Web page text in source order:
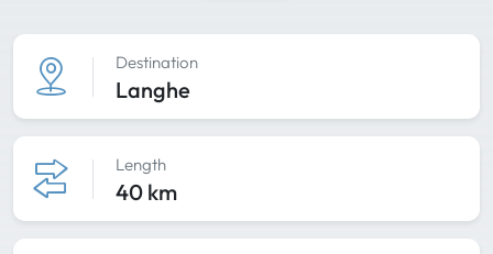
Destination
Langhe
Length
40 km